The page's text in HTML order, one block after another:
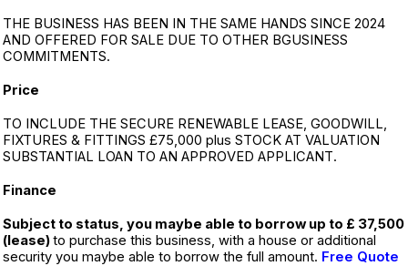
THE BUSINESS HAS BEEN IN THE SAME HANDS SINCE 2024
AND OFFERED FOR SALE DUE TO OTHER BGUSINESS
COMMITMENTS.
Price
TO INCLUDE THE SECURE RENEWABLE LEASE, GOODWILL,
FIXTURES & FITTINGS £75,000 plus STOCK AT VALUATION
SUBSTANTIAL LOAN TO AN APPROVED APPLICANT.
Finance
Subject to status, you maybe able to borrow up to £ 37,500
(lease)to purchase this business, with a house or additional
security you maybe able to borrow the full amount. Free Quote